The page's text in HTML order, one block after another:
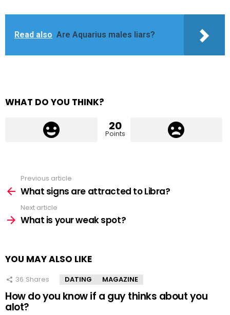
Read also Are Aquarius males liars?
WHAT DO YOU THINK?
20
Points
more
Previous article
What signs are attracted to Libra?
Next article
What is your weak spot?
YOU MAY ALSO LIKE
36 Shares DATING MAGAZINE
How do you know if a guy thinks about you
alot?